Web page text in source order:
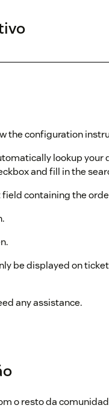
the configuration
lookup your
and fill in the
containing the
be displayed on
any assistance.
o resto da